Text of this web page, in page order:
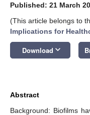
Published: 21 March
(This article belongs to
Implications for
Download keyboard_arrow_down
Abstract
Background: Biofilms